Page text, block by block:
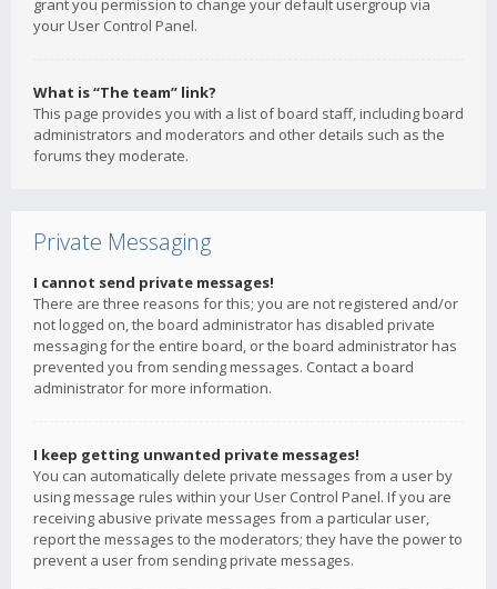
grant you permission to change your default usergroup via
your User Control Panel.
What is “The team” link?
This page provides you with a list of board staff, including board
administrators and moderators and other details such as the
forums they moderate.
Private Messaging
I cannot send private messages!
There are three reasons for this; you are not registered and/or
not logged on, the board administrator has disabled private
messaging for the entire board, or the board administrator has
prevented you from sending messages. Contact a board
administrator for more information.
I keep getting unwanted private messages!
You can automatically delete private messages from a user by
using message rules within your User Control Panel. If you are
receiving abusive private messages from a particular user,
report the messages to the moderators; they have the power to
prevent a user from sending private messages.